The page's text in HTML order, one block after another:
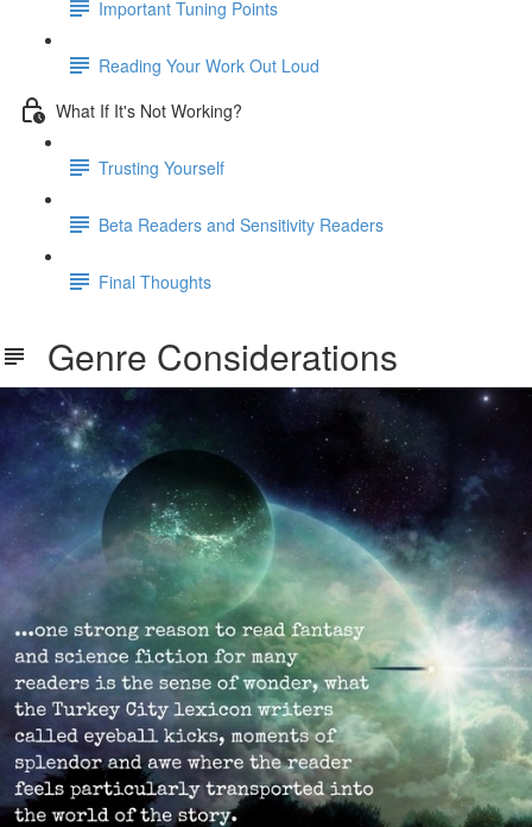
Important Tuning Points
Reading Your Work Out Loud
What If It's Not Working?
Trusting Yourself
Beta Readers and Sensitivity Readers
Final Thoughts
Genre Considerations